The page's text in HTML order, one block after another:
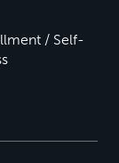
/ Self-